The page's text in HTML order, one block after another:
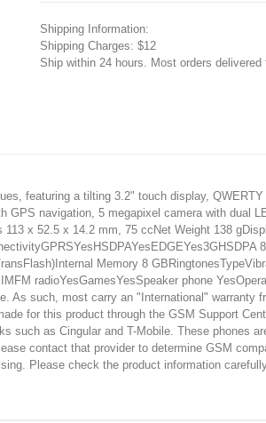
Shipping Information:
Shipping Charges: $12
Ship within 24 hours. Most orders
featuring a tilting 3.2" touch display,
navigation, 5 megapixel camera with dual
x 52.5 x 14.2 mm, 75 ccNet Weight 138
Memory 8
radioYesGamesYesSpeaker phone
As such, most carry an "International" warranty
for this product through the GSM Support
such as Cingular and T-Mobile. These phones
contact that provider to determine GSM
Please check the product information